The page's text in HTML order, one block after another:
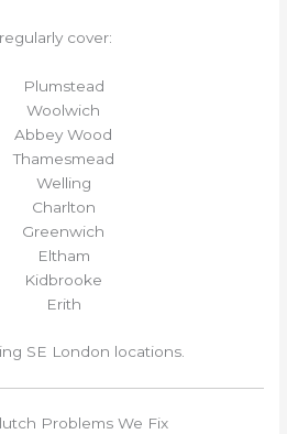
cover:
Plumstead
Woolwich
Abbey Wood
Thamesmead
Welling
Charlton
Greenwich
Eltham
Kidbrooke
Erith
SE London locations.
Problems We Fix